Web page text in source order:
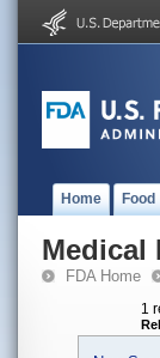
Home Food
Medical
FDA Home
1